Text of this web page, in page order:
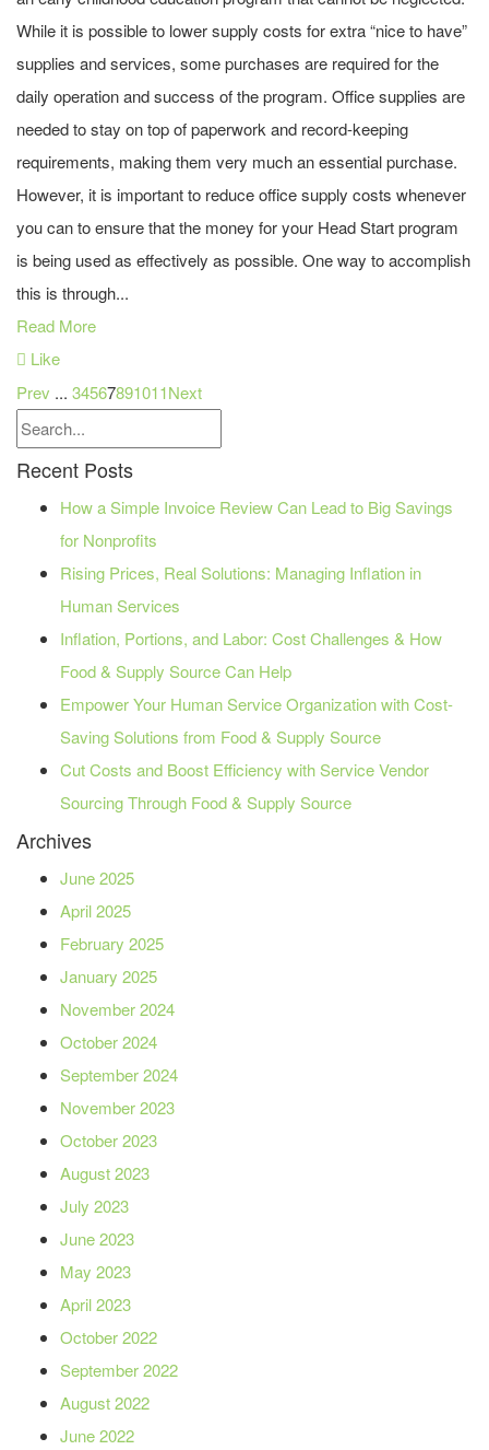
While it is possible to lower supply costs for extra “nice to have”
supplies and services, some purchases are required for the
daily operation and success of the program. Office supplies are
needed to stay on top of paperwork and record-keeping
requirements, making them very much an essential purchase.
However, it is important to reduce office supply costs whenever
you can to ensure that the money for your Head Start program
is being used as effectively as possible. One way to accomplish
this is through...
Read More
Like
Prev ... 34567891011Next
Recent Posts
How a Simple Invoice Review Can Lead to Big Savings
for Nonprofits
Rising Prices, Real Solutions: Managing Inflation in
Human Services
Inflation, Portions, and Labor: Cost Challenges & How
Food & Supply Source Can Help
Empower Your Human Service Organization with Cost-
Saving Solutions from Food & Supply Source
Cut Costs and Boost Efficiency with Service Vendor
Sourcing Through Food & Supply Source
Archives
June 2025
April 2025
February 2025
January 2025
November 2024
October 2024
September 2024
November 2023
October 2023
August 2023
July 2023
June 2023
May 2023
April 2023
October 2022
September 2022
August 2022
June 2022